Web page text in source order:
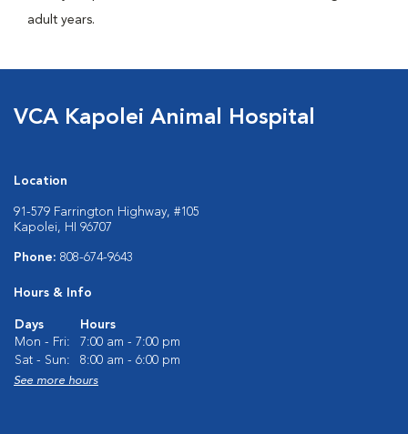
adult years.
VCA Kapolei Animal Hospital
Location
91-579 Farrington Highway, #105
Kapolei, HI 96707
Phone: 808-674-9643
Hours & Info
Days
Hours
Mon - Fri:
7:00 am - 7:00 pm
Sat - Sun:
8:00 am - 6:00 pm
See more hours